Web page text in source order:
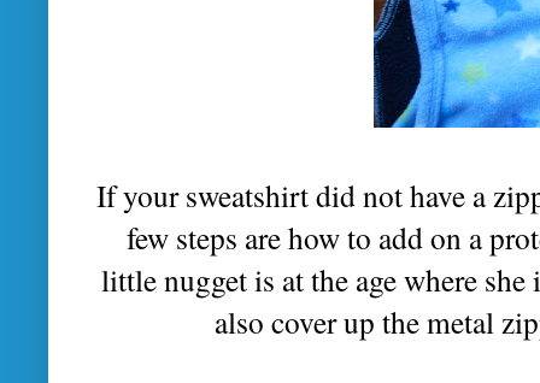
If your sweatshirt did not have a
few steps are how to add on a
little nugget is at the age where
also cover up the metal